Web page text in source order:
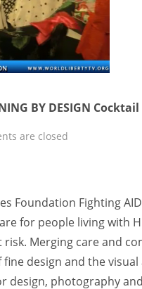
BY DESIGN
are closed
Foundation Fighting
for people living with
Merging care and
design and the
design, photography